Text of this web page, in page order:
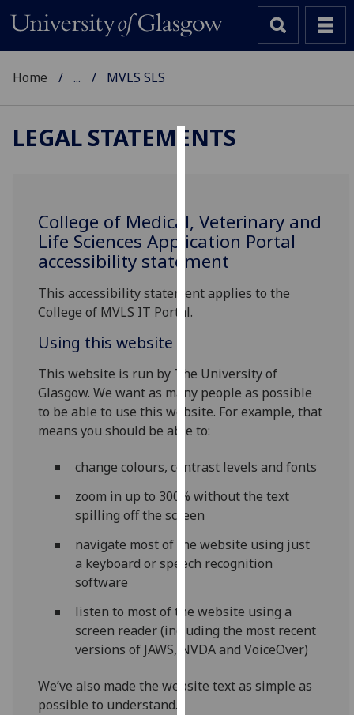
cookies
to
improve
user
experience
personalised
advertising
via
third
You
can
find
more
about
and
how
we
them
Home ... MVLS SLS
LEGAL STATEMENTS
College of Medical, Veterinary and
Life Sciences Application Portal
accessibility statement
This accessibility statement applies to the
College of MVLS IT Portal.
Using this website
This website is run by The University of
Glasgow. We want as many people as possible
to be able to use this website. For example, that
means you should be able to:
change colours, contrast levels and fonts
zoom in up to 300% without the text
spilling off the screen
navigate most of the website using just
a keyboard or speech recognition
software
listen to most of the website using a
screen reader (including the most recent
versions of JAWS, NVDA and VoiceOver)
We’ve also made the website text as simple as
possible to understand.